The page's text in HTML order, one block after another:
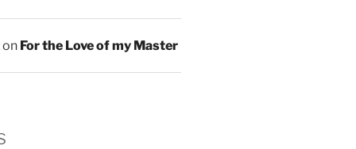
on For the Love of my Master